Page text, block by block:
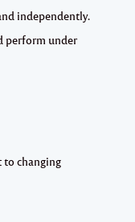
independently.
perform under
changing